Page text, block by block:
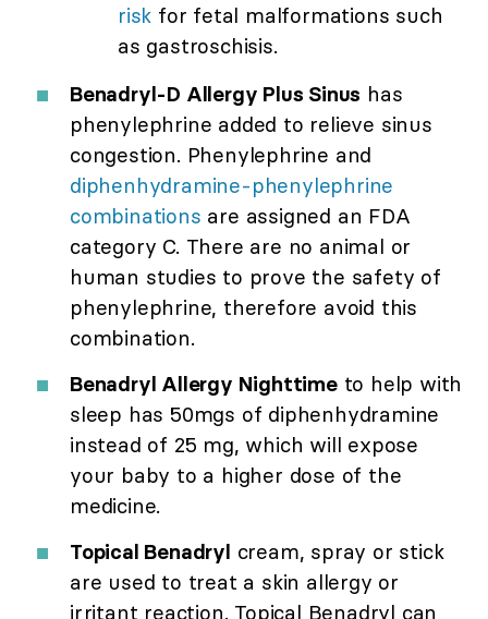
risk for fetal malformations such
as gastroschisis.
Benadryl-D Allergy Plus Sinus has
phenylephrine added to relieve sinus
congestion. Phenylephrine and
diphenhydramine-phenylephrine
combinations are assigned an FDA
category C. There are no animal or
human studies to prove the safety of
phenylephrine, therefore avoid this
combination.
Benadryl Allergy Nighttimeto help with
sleep has 50mgs of diphenhydramine
instead of 25 mg, which will expose
your baby to a higher dose of the
medicine.
Topical Benadryl cream, spray or stick
are used to treat a skin allergy or
irritant reaction. Topical Benadryl can